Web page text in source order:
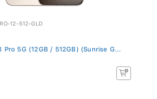
12-512-GLD
Pro 5G (12GB / 512GB) (Sunrise G...